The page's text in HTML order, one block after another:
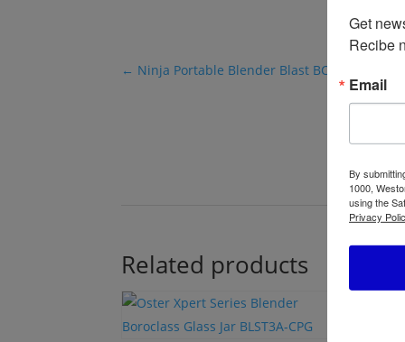
← Ninja Portable Blender Blast BC151
Related products
Get
Recibe
Email
By
1000,
using the
Privacy